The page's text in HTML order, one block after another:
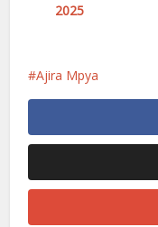
2025
Ajira Mpya